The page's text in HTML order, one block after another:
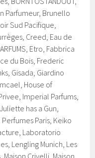
Parfumeur, Brunello
Sud Pacifique,
Creed, Eau de
Etro, Fabbrica
du Bois, Frederic
Gisada, Giardino
House of
Imperial Parfums,
has a Gun,
Paris, Keiko
Laboratorio
Lengling Munich, Les
Crivelli, Maison